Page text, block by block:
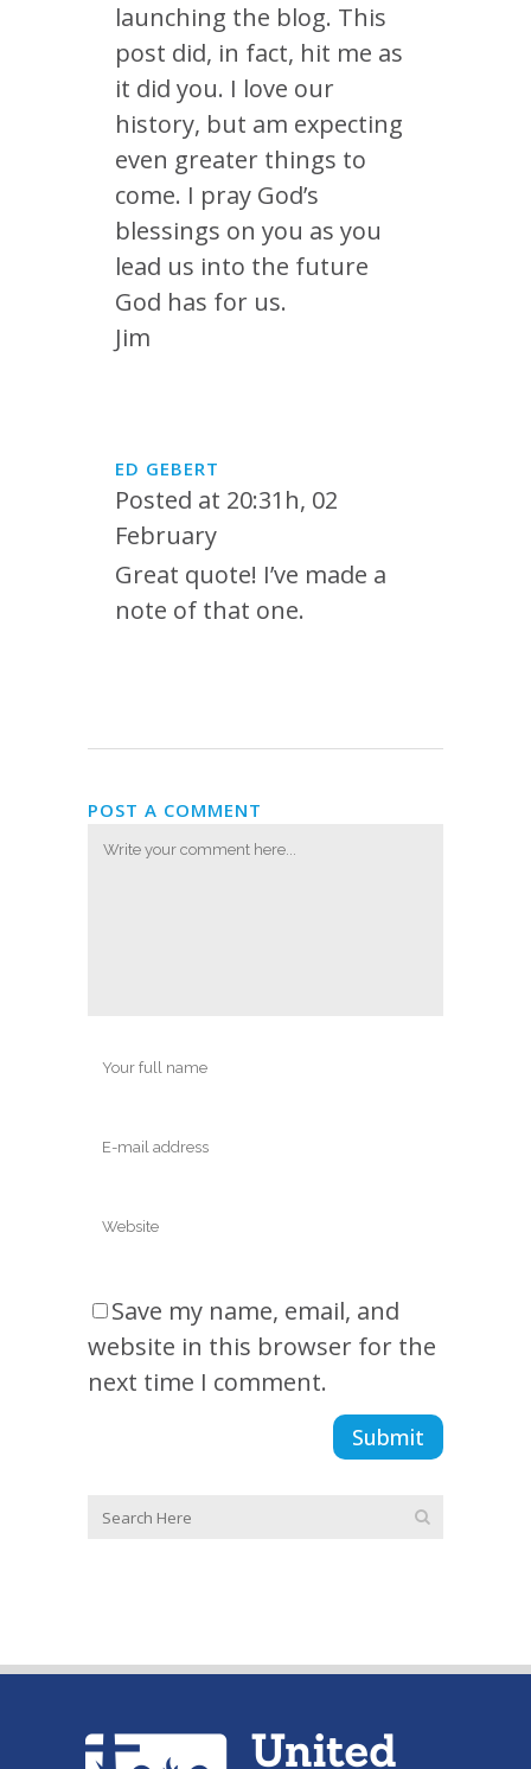
launching the blog. This
post did, in fact, hit me as
it did you. I love our
history, but am expecting
even greater things to
come. I pray God’s
blessings on you as you
lead us into the future
God has for us.
Jim
ED GEBERT
Posted at 20:31h, 02
February
Great quote! I’ve made a
note of that one.
POST A COMMENT
Save my name, email, and
website in this browser for the
next time I comment.